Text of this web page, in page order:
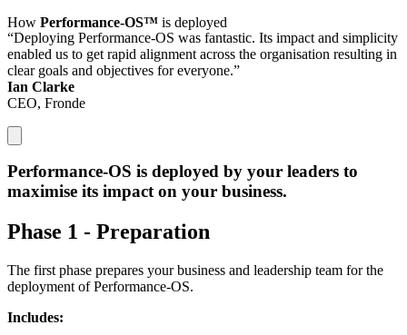
How Performance-OS™ is deployed
“Deploying Performance-OS was fantastic. Its impact and simplicity
enabled us to get rapid alignment across the organisation resulting in
clear goals and objectives for everyone.”
Ian Clarke
CEO, Fronde
Performance-OS is deployed by your leaders to
maximise its impacton your business.
Phase 1 - Preparation
The first phase prepares your business and leadership team for the
deployment of Performance-OS.
Includes: